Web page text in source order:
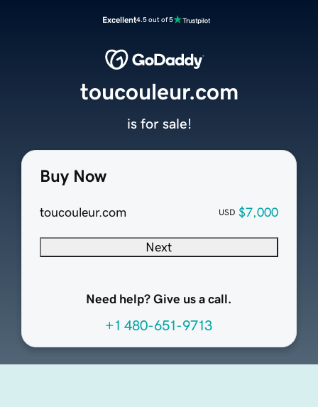
Excellent4.5 out of 5
Buy Now
toucouleur.com USD $7,000
Next
Need help? Give us a call.
+1 480-651-9713
toucouleur.com
is for sale!